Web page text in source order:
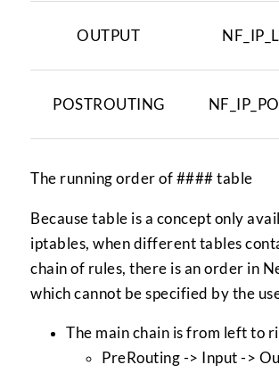
OUTPUT
POSTROUTING
The running order of #### table
Because table is a concept only
iptables, when different tables
chain of rules, there is an order in
which cannot be specified by the
The main chain is from left to
PreRouting -> Input ->